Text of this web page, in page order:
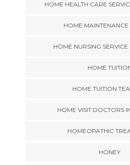
HOME HEALTH CARE
HOME MAINTENANCE
HOME NURSING
HOME
HOME TUITION
HOME VISIT DOCTORS
HOMEOPATHIC
HONEY